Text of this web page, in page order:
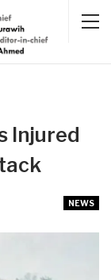
Injured
NEWS